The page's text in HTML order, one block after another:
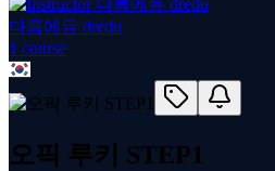
다름에듀 dredu
1 course
오픽 루키 STEP1